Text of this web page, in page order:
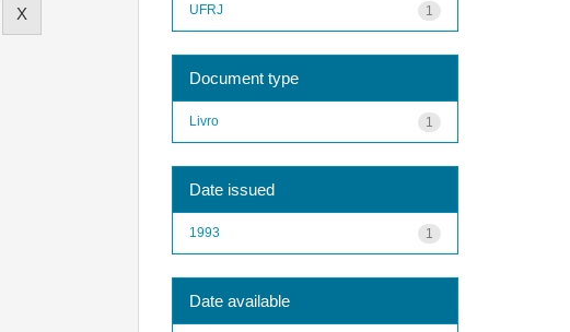
1
UFRJ
Document type
1
Livro
Date issued
1
1993
Date available